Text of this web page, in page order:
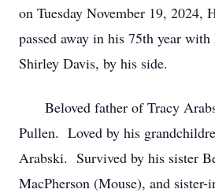
on Tuesday November 19, 2024,
passed away in his 75th year
Shirley Davis, by his side.
Beloved father of Tracy
Pullen. Loved by his
Arabski. Survived by his sister
MacPherson (Mouse), and